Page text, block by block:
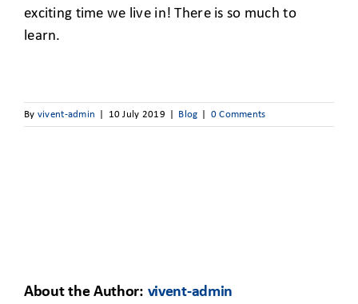
exciting time we live in! There is so much to
learn.
By vivent-admin 10 July 2019 Blog 0 Comments
About the Author: vivent-admin